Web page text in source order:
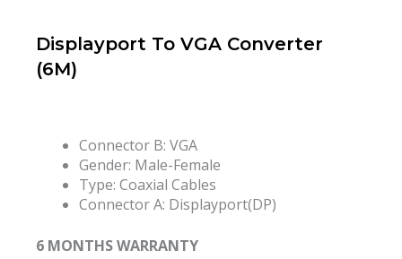
Displayport To VGA Converter
(6M)
Connector B: VGA
Gender: Male-Female
Type: Coaxial Cables
Connector A: Displayport(DP)
6 MONTHS WARRANTY